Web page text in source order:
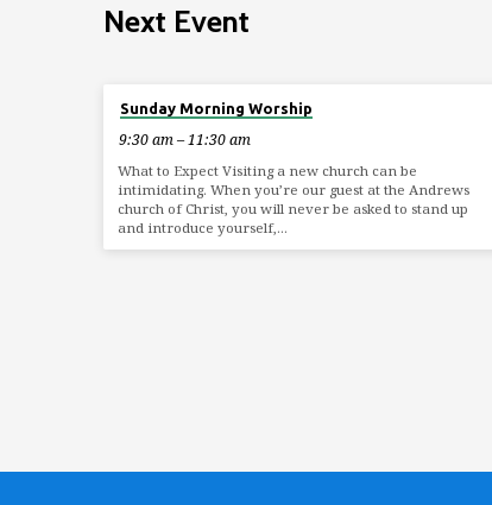
Next Event
Sunday Morning Worship
9:30 am – 11:30 am
What to Expect Visiting a new church can be
intimidating. When you’re our guest at the Andrews
church of Christ, you will never be asked to stand up
and introduce yourself,…